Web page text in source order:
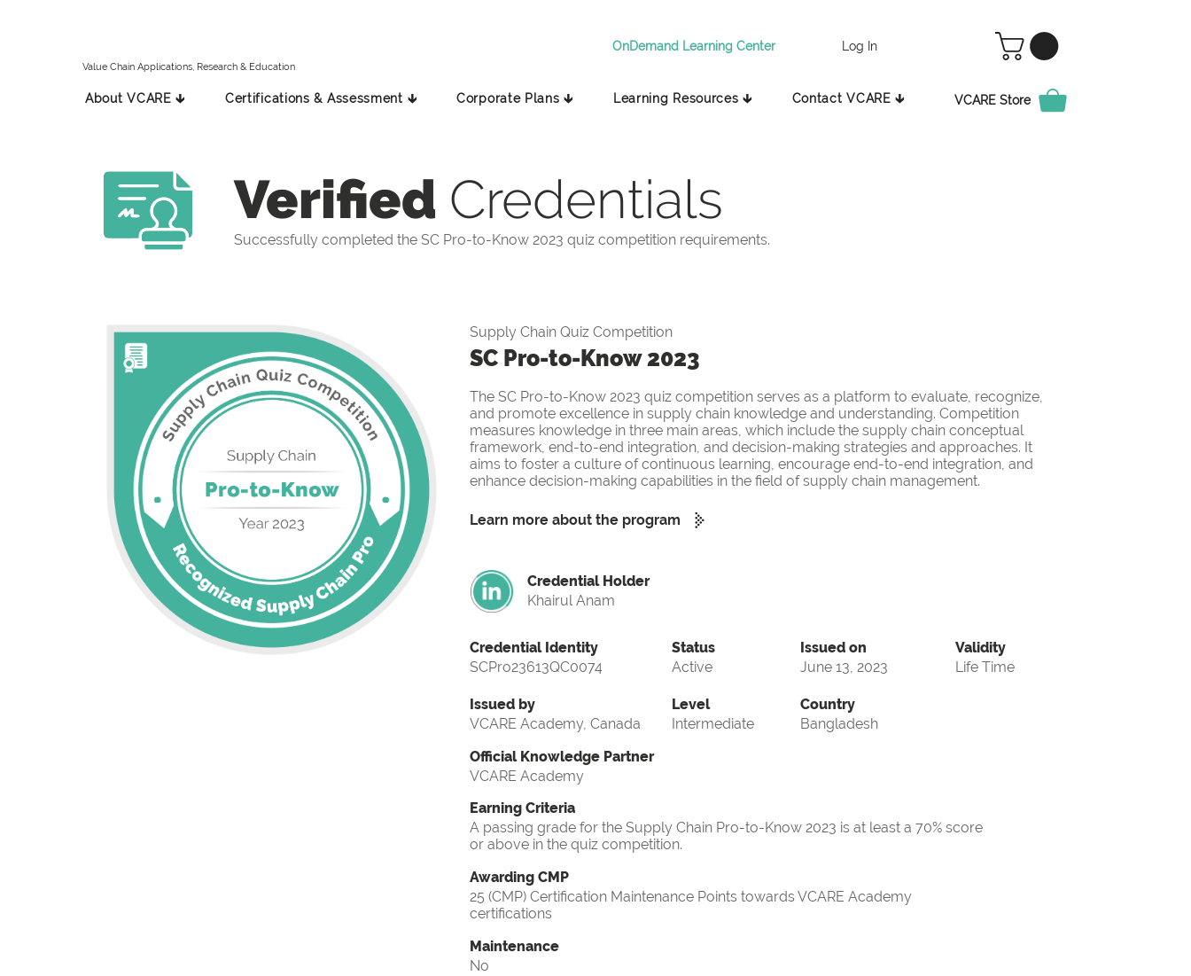
Value Chain Applications, Research & Education
OnDemand Learning Center Log In
About VCARE 🡳 Certifications & Assessment 🡳 Corporate Plans 🡳 Learning Resources 🡳 Contact VCARE 🡳 VCARE Store
Verified Credentials
Successfully completed the SC Pro-to-Know 2023 quiz competition requirements.
Supply Chain Quiz Competition
SC Pro-to-Know 2023
The SC Pro-to-Know 2023 quiz competition serves as a platform to evaluate, recognize,
and promote excellence in supply chain knowledge and understanding. Competition
measures knowledge in three main areas, which include the supply chain conceptual
framework, end-to-end integration, and decision-making strategies and approaches. It
aims to foster a culture of continuous learning, encourage end-to-end integration, and
enhance decision-making capabilities in the field of supply chain management.
Learn more about the program
Credential Holder
Khairul Anam
Credential Identity
SCPro23613QC0074
Issued by
VCARE Academy, Canada
Status
Active
Level
Intermediate
Issued on
June 13, 2023
Validity
Life Time
Country
Bangladesh
Official Knowledge Partner
VCARE Academy
Earning Criteria
A passing grade for the Supply Chain Pro-to-Know 2023 is at least a 70% score
or above in the quiz competition.
Awarding CMP
25 (CMP) Certification Maintenance Points towards VCARE Academy
certifications
Maintenance
No